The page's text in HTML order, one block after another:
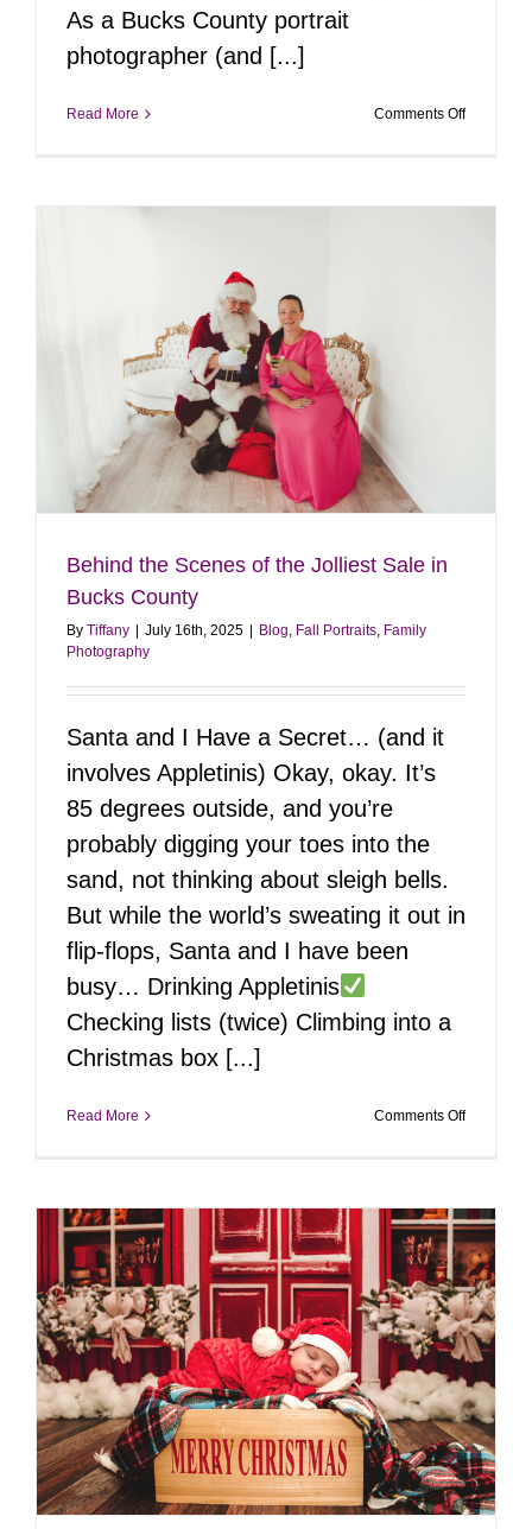
As a Bucks County portrait
photographer (and [...]
Read More Comments Offon
Behind the Scenes of the Jolliest Sale in
Bucks County
By Tiffany July 16th, 2025 Blog, Fall Portraits, Family
Photography
Santa and I Have a Secret… (and it
involves Appletinis) Okay, okay. It’s
85 degrees outside, and you’re
probably digging your toes into the
sand, not thinking about sleigh bells.
But while the world’s sweating it out in
flip-flops, Santa and I have been
busy… Drinking Appletinis
Checking lists (twice) Climbing into a
Christmas box [...]
Read More Comments Offon
the
Jolliest
Sale
in
Bucks
County